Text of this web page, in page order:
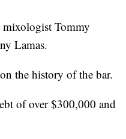
mixologist Tommy
Lamas.
the history of the bar.
of over $300,000 and